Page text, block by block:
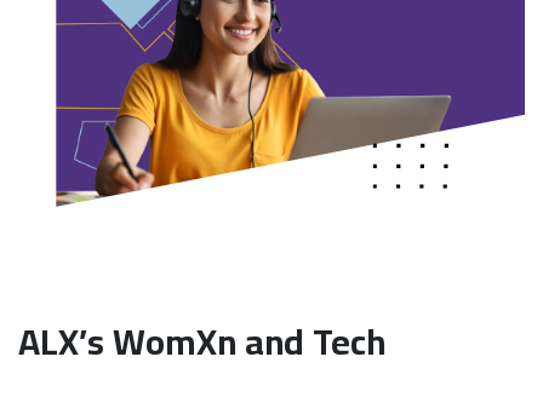
ALX’s WomXn and Tech